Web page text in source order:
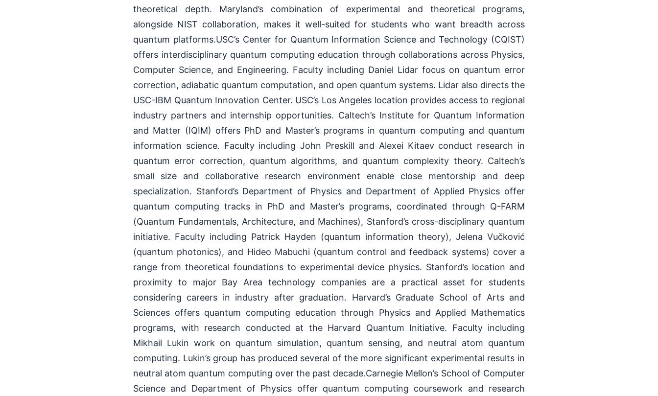
theoretical depth. Maryland’s combination of experimental and theoretical programs,
alongside NIST collaboration, makes it well-suited for students who want breadth across
quantum platforms.USC’s Center for Quantum Information Science and Technology (CQIST)
offers interdisciplinary quantum computing education through collaborations across Physics,
Computer Science, and Engineering. Faculty including Daniel Lidar focus on quantum error
correction, adiabatic quantum computation, and open quantum systems. Lidar also directs the
USC-IBM Quantum Innovation Center. USC’s Los Angeles location provides access to regional
industry partners and internship opportunities. Caltech’s Institute for Quantum Information
and Matter (IQIM) offers PhD and Master’s programs in quantum computing and quantum
information science. Faculty including John Preskill and Alexei Kitaev conduct research in
quantum error correction, quantum algorithms, and quantum complexity theory. Caltech’s
small size and collaborative research environment enable close mentorship and deep
specialization. Stanford’s Department of Physics and Department of Applied Physics offer
quantum computing tracks in PhD and Master’s programs, coordinated through Q-FARM
(Quantum Fundamentals, Architecture, and Machines), Stanford’s cross-disciplinary quantum
initiative. Faculty including Patrick Hayden (quantum information theory), Jelena Vučković
(quantum photonics), and Hideo Mabuchi (quantum control and feedback systems) cover a
range from theoretical foundations to experimental device physics. Stanford’s location and
proximity to major Bay Area technology companies are a practical asset for students
considering careers in industry after graduation. Harvard’s Graduate School of Arts and
Sciences offers quantum computing education through Physics and Applied Mathematics
programs, with research conducted at the Harvard Quantum Initiative. Faculty including
Mikhail Lukin work on quantum simulation, quantum sensing, and neutral atom quantum
computing. Lukin’s group has produced several of the more significant experimental results in
neutral atom quantum computing over the past decade.Carnegie Mellon’s School of Computer
Science and Department of Physics offer quantum computing coursework and research